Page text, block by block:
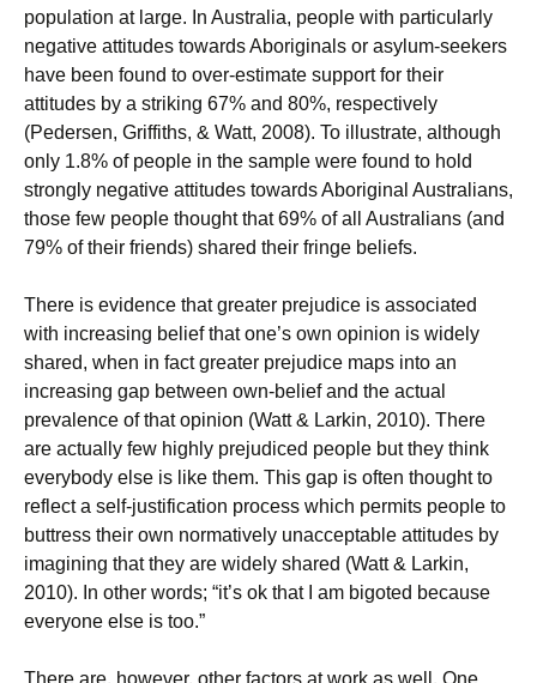
population at large. In Australia, people with particularly
negative attitudes towards Aboriginals or asylum-seekers
have been found to over-estimate support for their
attitudes by a striking 67% and 80%, respectively
(Pedersen, Griffiths, & Watt, 2008). To illustrate, although
only 1.8% of people in the sample were found to hold
strongly negative attitudes towards Aboriginal Australians,
those few people thought that 69% of all Australians (and
79% of their friends) shared their fringe beliefs.
There is evidence that greater prejudice is associated
with increasing belief that one’s own opinion is widely
shared, when in fact greater prejudice maps into an
increasing gap between own-belief and the actual
prevalence of that opinion (Watt & Larkin, 2010). There
are actually few highly prejudiced people but they think
everybody else is like them. This gap is often thought to
reflect a self-justification process which permits people to
buttress their own normatively unacceptable attitudes by
imagining that they are widely shared (Watt & Larkin,
2010). In other words; “it’s ok that I am bigoted because
everyone else is too.”
There are, however, other factors at work as well. One